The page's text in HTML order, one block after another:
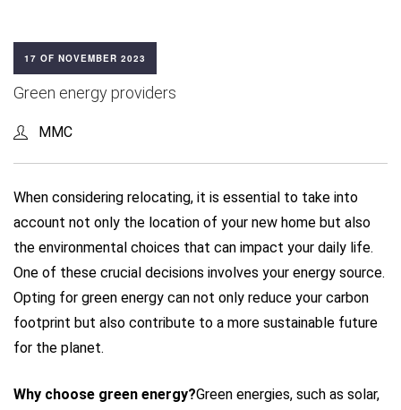
17 OF NOVEMBER 2023
Green energy providers
MMC
When considering relocating, it is essential to take into
account not only the location of your new home but also
the environmental choices that can impact your daily life.
One of these crucial decisions involves your energy source.
Opting for green energy can not only reduce your carbon
footprint but also contribute to a more sustainable future
for the planet.
Why choose green energy?Green energies, such as solar,